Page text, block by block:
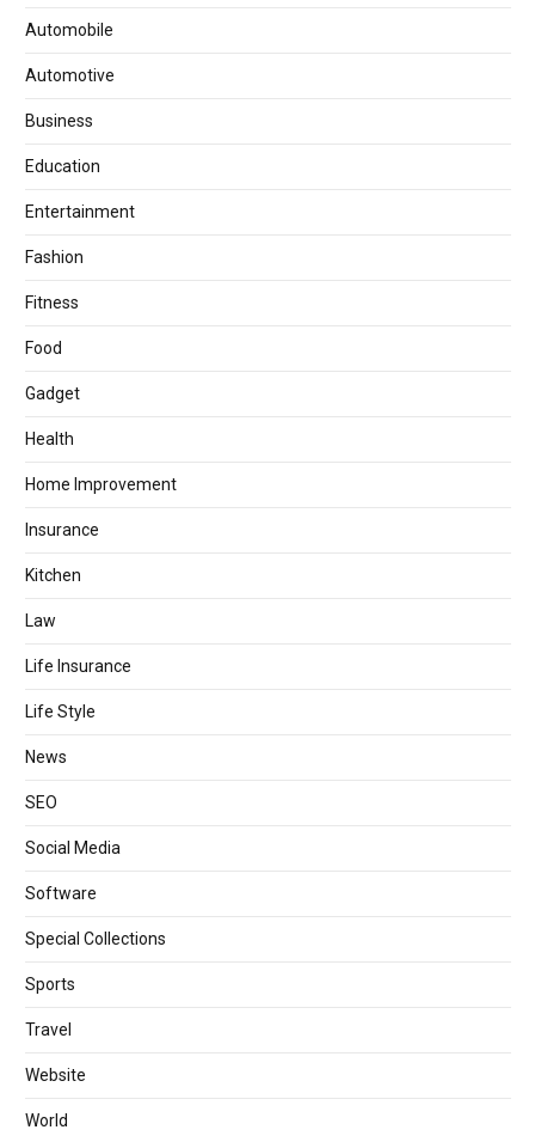
Automobile
Automotive
Business
Education
Entertainment
Fashion
Fitness
Food
Gadget
Health
Home Improvement
Insurance
Kitchen
Law
Life Insurance
Life Style
News
SEO
Social Media
Software
Special Collections
Sports
Travel
Website
World